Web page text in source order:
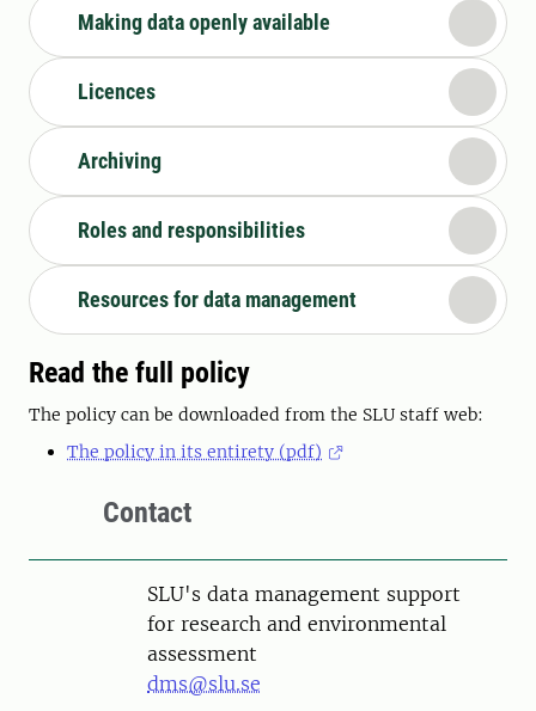
Making data openly available
Licences
Archiving
Roles and responsibilities
Resources for data management
Read the full policy
The policy can be downloaded from the SLU staff web:
The policy in its entirety (pdf)
Contact
SLU's data management support
for research and environmental
assessment
dms@slu.se